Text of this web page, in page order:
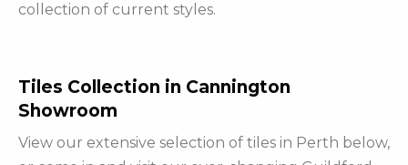
collection of current styles.
Tiles Collection in Cannington
Showroom
View our extensive selection of tiles in Perth below,